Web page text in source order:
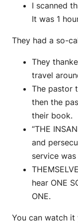
I scanned
It was 1
They had a so-
They
travel
The pastor
then the
their book.
“THE
and
service
hear ONE
ONE.
You can watch it